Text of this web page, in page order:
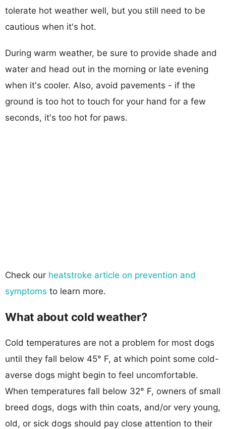
tolerate hot weather well, but you still need to be
cautious when it's hot.
During warm weather, be sure to provide shade and
water and head out in the morning or late evening
when it's cooler. Also, avoid pavements - if the
ground is too hot to touch for your hand for a few
seconds, it's too hot for paws.
Check our heatstroke article on prevention and
symptoms to learn more.
What about cold weather?
Cold temperatures are not a problem for most dogs
until they fall below 45° F, at which point some cold-
averse dogs might begin to feel uncomfortable.
When temperatures fall below 32° F, owners of small
breed dogs, dogs with thin coats, and/or very young,
old, or sick dogs should pay close attention to their